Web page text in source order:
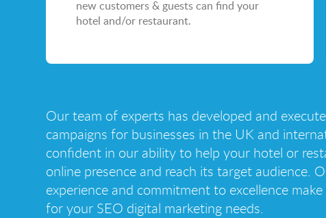
Casino & Gambling SEO
new customers & guests can find your
hotel and/or restaurant.
Our team of experts has developed and
campaigns for businesses in the UK and
confident in our ability to help your hotel or
online presence and reach its target audience.
experience and commitment to excellence
for your SEO digital marketing needs.